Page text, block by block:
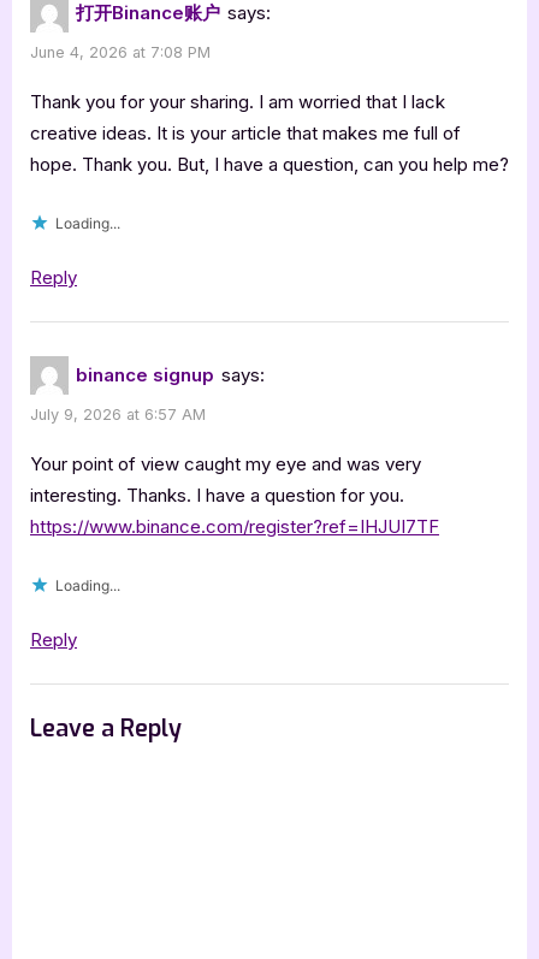
打开Binance账户 says:
June 4, 2026 at 7:08 PM
Thank you for your sharing. I am worried that I lack
creative ideas. It is your article that makes me full of
hope. Thank you. But, I have a question, can you help me?
Loading...
Reply
binance signup says:
July 9, 2026 at 6:57 AM
Your point of view caught my eye and was very
interesting. Thanks. I have a question for you.
https://www.binance.com/register?ref=IHJUI7TF
Loading...
Reply
Leave a Reply